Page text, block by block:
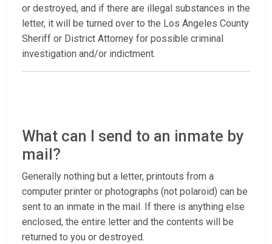
or destroyed, and if there are illegal substances in the
letter, it will be turned over to the Los Angeles County
Sheriff or District Attorney for possible criminal
investigation and/or indictment.
What can I send to an inmate by
mail?
Generally nothing but a letter, printouts from a
computer printer or photographs (not polaroid) can be
sent to an inmate in the mail. If there is anything else
enclosed, the entire letter and the contents will be
returned to you or destroyed.